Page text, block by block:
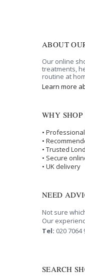
ABOUT
Our online
treatments,
routine at
Learn more
WHY
•
•
• Trusted
• Secure
• UK delivery
NEED
Not sure
Our
Tel: 020 7064
SEARCH